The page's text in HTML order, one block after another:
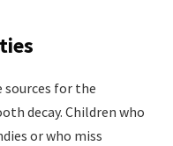
sources for the
decay. Children who
or who miss